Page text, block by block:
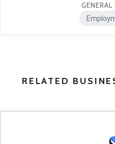
GENERAL
RELATED